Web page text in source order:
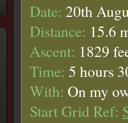
Date: 20th
Distance: 15.6
Ascent: 1829
Time: 5 hours
With: On my
Start Grid Ref: